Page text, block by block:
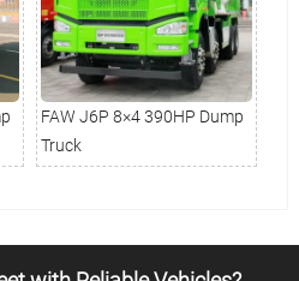
FAW J6P 8×4 390HP Dump
Truck